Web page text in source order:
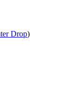
Drop)